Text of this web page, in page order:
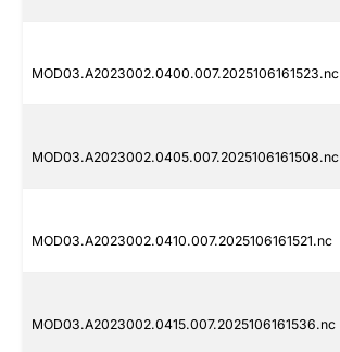
MOD03.A2023002.0400.007.2025106161523.nc
MOD03.A2023002.0405.007.2025106161508.nc
MOD03.A2023002.0410.007.2025106161521.nc
MOD03.A2023002.0415.007.2025106161536.nc